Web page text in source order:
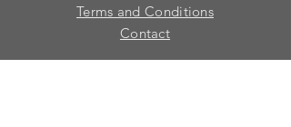
Terms and Conditions
Contact